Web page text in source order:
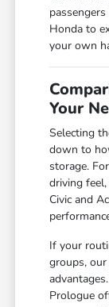
Honda to
your own
Your
Selecting
down to
storage.
driving
Civic and
If your
groups,
Prologue